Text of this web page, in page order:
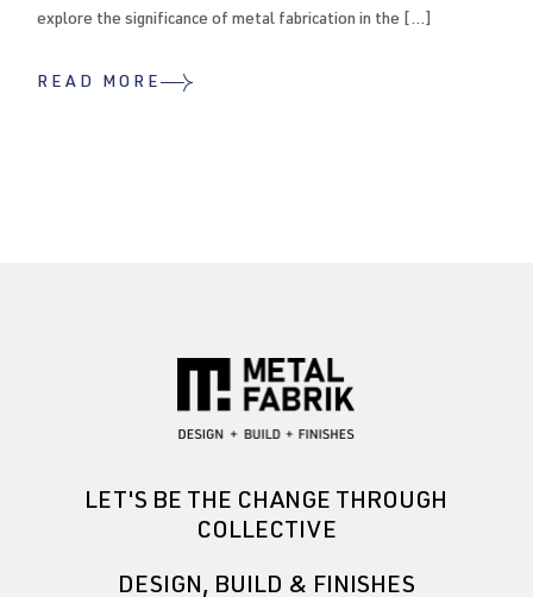
explore the significance of metal fabrication in the […]
READ MORE
LET'S BE THE CHANGE THROUGH
COLLECTIVE
DESIGN, BUILD & FINISHES